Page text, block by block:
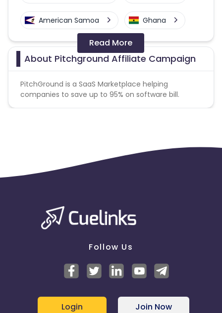
American Samoa Ghana
Colombia Greenland
Azerbaijan
British Indian Ocean Territory
Faroe Islands
Guam Gabon
Bahrain
Switzerland Finland
Ecuador
Read More
About Pitchground Affiliate Campaign
PitchGround is a SaaS Marketplace helping
companies to save up to 95% on software bill.
Follow Us
Login Join Now